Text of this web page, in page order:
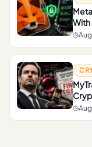
With